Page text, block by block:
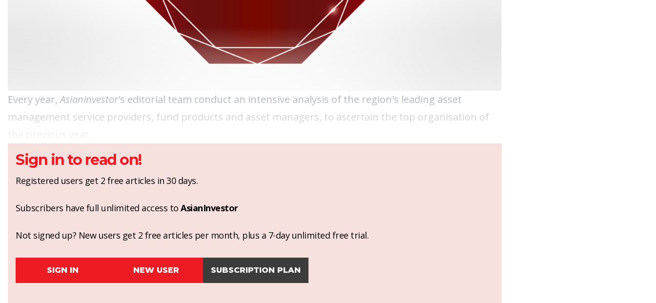
Every year,AsianInvestor's editorial team conduct an intensive analysis of the region's leading asset
management service providers, fund products and asset managers, to ascertain the top organisation of
Sign in to read on!
Registered users get 2 free articles in 30 days.
Subscribers have full unlimited access to AsianInvestor
Not signed up? New users get 2 free articles per month, plus a 7-day unlimited free trial.
SIGN IN NEW USER SUBSCRIPTION PLAN